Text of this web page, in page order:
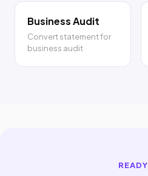
Business Audit
Convert statement for
business audit